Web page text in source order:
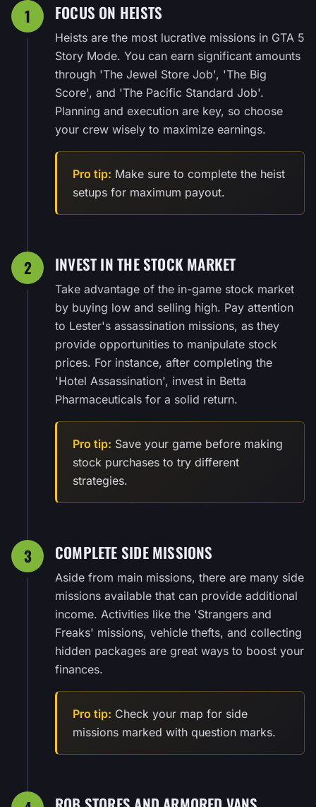
1 FOCUS ON HEISTS
Heists are the most lucrative missions in GTA 5
Story Mode. You can earn significant amounts
through 'The Jewel Store Job', 'The Big
Score', and 'The Pacific Standard Job'.
Planning and execution are key, so choose
your crew wisely to maximize earnings.
Pro tip: Make sure to complete the heist
setups for maximum payout.
2 INVEST IN THE STOCK MARKET
Take advantage of the in-game stock market
by buying low and selling high. Pay attention
to Lester's assassination missions, as they
provide opportunities to manipulate stock
prices. For instance, after completing the
'Hotel Assassination', invest in Betta
Pharmaceuticals for a solid return.
Pro tip: Save your game before making
stock purchases to try different
strategies.
3 COMPLETE SIDE MISSIONS
Aside from main missions, there are many side
missions available that can provide additional
income. Activities like the 'Strangers and
Freaks' missions, vehicle thefts, and collecting
hidden packages are great ways to boost your
finances.
Pro tip: Check your map for side
missions marked with question marks.